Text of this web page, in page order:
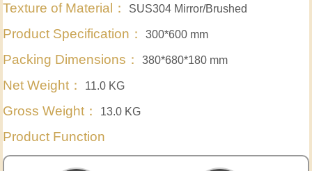
Texture of Material： SUS304 Mirror/Brushed
Product Specification： 300*600 mm
Packing Dimensions： 380*680*180 mm
Net Weight： 11.0 KG
Gross Weight： 13.0 KG
Product Function